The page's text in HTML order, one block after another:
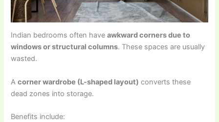
Indian bedrooms often haveawkward corners due to
windows or structural columns. These spaces are usually
wasted.
Acorner wardrobe (L-shaped layout) converts these
dead zones into storage.
Benefits include: